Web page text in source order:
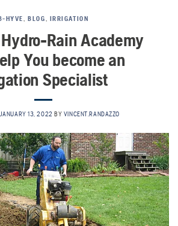
B-HYVE, BLOG, IRRIGATION
Rain Academy
You become an
Specialist
JANUARY 13, 2022 BY VINCENT.RANDAZZO